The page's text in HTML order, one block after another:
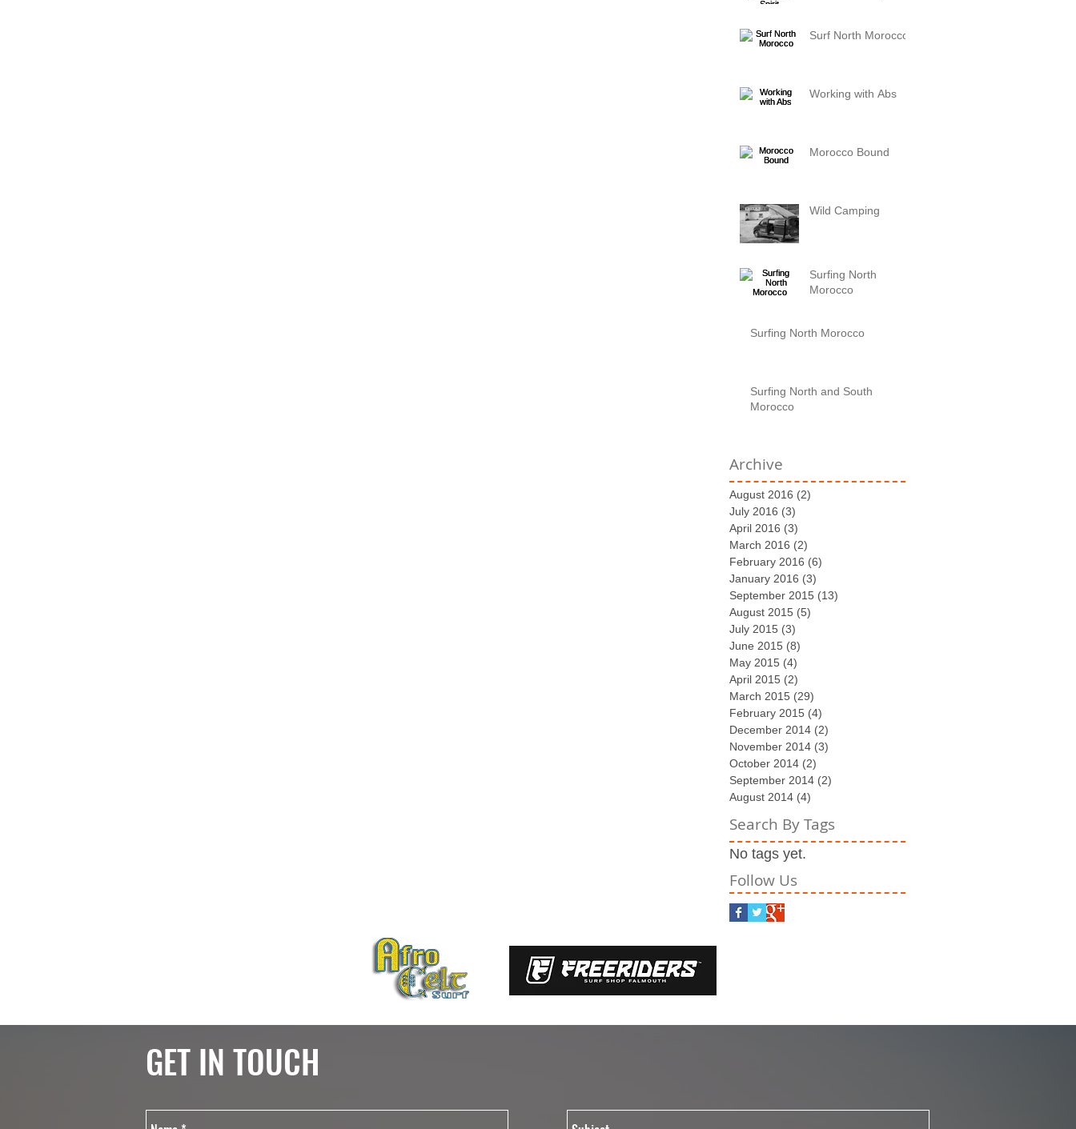
Surf North Morocco
Working with Abs
Morocco Bound
Wild Camping
Surfing North
Morocco
Surfing North Morocco
Surfing North and South
Morocco
Archive
August 2016 (2)
July 2016 (3)
April 2016 (3)
March 2016 (2)
February 2016 (6)
January 2016 (3)
September 2015 (13)
August 2015 (5)
July 2015 (3)
June 2015 (8)
May 2015 (4)
April 2015 (2)
March 2015 (29)
February 2015 (4)
December 2014 (2)
November 2014 (3)
October 2014 (2)
September 2014 (2)
August 2014 (4)
Search By Tags
No tags yet.
Follow Us
GET IN TOUCH